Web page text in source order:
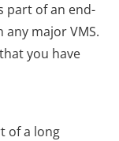
part of an end-
major VMS.
you have
of a long